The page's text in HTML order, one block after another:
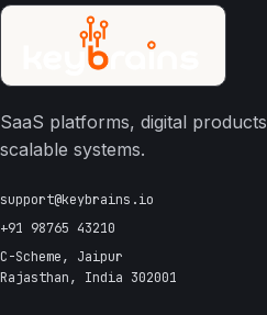
SaaS platforms, digital
scalable systems.
support@keybrains.io
+91 98765 43210
C-Scheme, Jaipur
Rajasthan, India 302001